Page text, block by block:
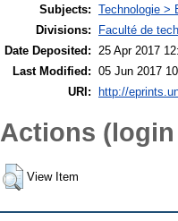
Subjects: Technologie >
Divisions:
Faculté de
Date Deposited: 25 Apr 2017
Last Modified: 05 Jun 2017
URI:
http://
Actions
View Item